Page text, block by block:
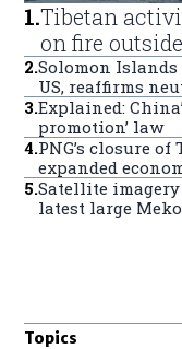
1.Tibetan
on fire
2.Solomon
US, reaffirms
3.Explained:
promotion’ law
4.PNG’s closure
expanded
5.Satellite imagery
latest large
Topics